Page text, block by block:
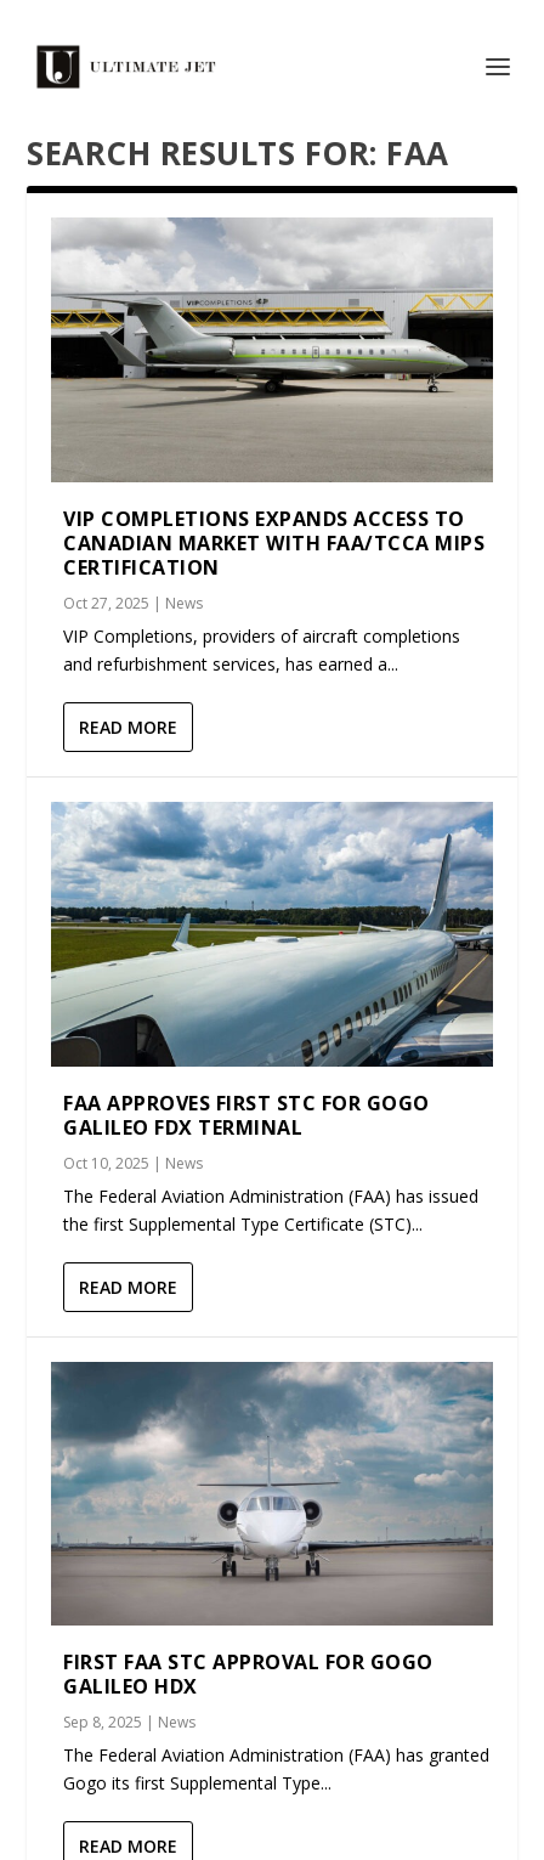
SEARCH RESULTS FOR: FAA
VIP COMPLETIONS EXPANDS ACCESS TO
CANADIAN MARKET WITH FAA/TCCA MIPS
CERTIFICATION
Oct 27, 2025 | News
VIP Completions, providers of aircraft completions
and refurbishment services, has earned a...
READ MORE
FAA APPROVES FIRST STC FOR GOGO
GALILEO FDX TERMINAL
Oct 10, 2025 | News
The Federal Aviation Administration (FAA) has issued
the first Supplemental Type Certificate (STC)...
READ MORE
FIRST FAA STC APPROVAL FOR GOGO
GALILEO HDX
Sep 8, 2025 | News
The Federal Aviation Administration (FAA) has granted
Gogo its first Supplemental Type...
READ MORE